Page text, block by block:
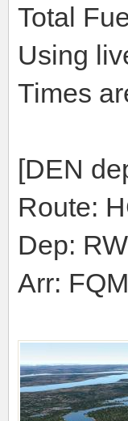
Total
Using
Times
[DEN
Route:
Dep:
Arr: